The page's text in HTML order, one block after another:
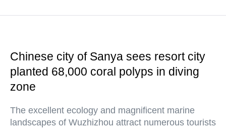
Chinese city of Sanya sees resort city
planted 68,000 coral polyps in diving
zone
The excellent ecology and magnificent marine
landscapes of Wuzhizhou attract numerous tourists